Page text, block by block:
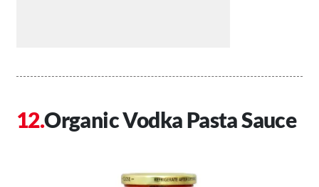
Organic Vodka Pasta Sauce